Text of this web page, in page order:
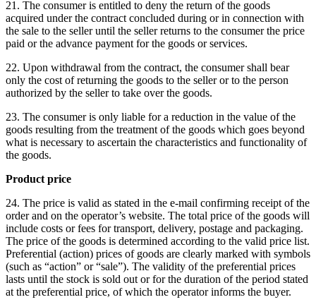
21. The consumer is entitled to deny the return of the goods
acquired under the contract concluded during or in connection with
the sale to the seller until the seller returns to the consumer the price
paid or the advance payment for the goods or services.
22. Upon withdrawal from the contract, the consumer shall bear
only the cost of returning the goods to the seller or to the person
authorized by the seller to take over the goods.
23. The consumer is only liable for a reduction in the value of the
goods resulting from the treatment of the goods which goes beyond
what is necessary to ascertain the characteristics and functionality of
the goods.
Product price
24. The price is valid as stated in the e-mail confirming receipt of the
order and on the operator’s website. The total price of the goods will
include costs or fees for transport, delivery, postage and packaging.
The price of the goods is determined according to the valid price list.
Preferential (action) prices of goods are clearly marked with symbols
(such as “action” or “sale”). The validity of the preferential prices
lasts until the stock is sold out or for the duration of the period stated
at the preferential price, of which the operator informs the buyer.